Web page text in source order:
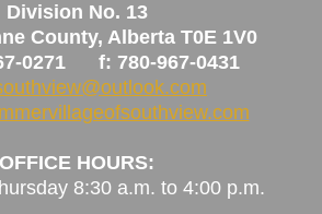
Bylaw Enforcement/
Pickup
Division No. 13
County, Alberta T0E 1V0
0271 f: 780-967-0431
OFFICE HOURS:
8:30 a.m. to 4:00 p.m.